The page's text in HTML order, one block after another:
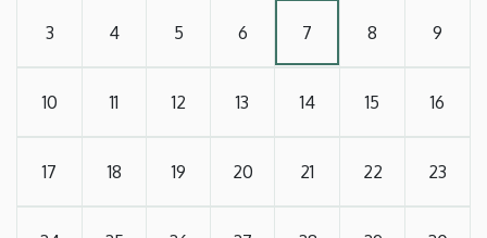
3 4 5 6 7 8 9
10 11 12 13 14 15 16
17 18 19 20 21 22 23